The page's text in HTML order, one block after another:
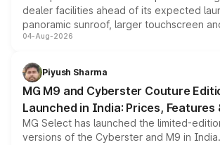
dealer facilities ahead of its expected
panoramic sunroof, larger touchscreen
instrument cluster borrowed from the Thar
both rows.
04-Aug-2026
Piyush Sharma
MG M9 and Cyberster Couture
Launched in India: Prices, Features
MG Select has launched the limited-
versions of the Cyberster and M9 in